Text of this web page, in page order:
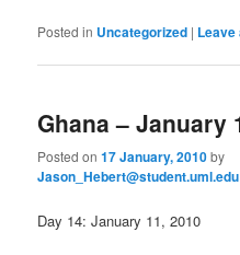
Posted in Uncategorized | Leave
Ghana – January
Posted on17 January, 2010by
Jason_Hebert@student.uml.edu
Day 14: January 11, 2010